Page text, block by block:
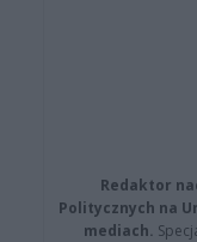
Redaktor
Politycznych na
mediach.